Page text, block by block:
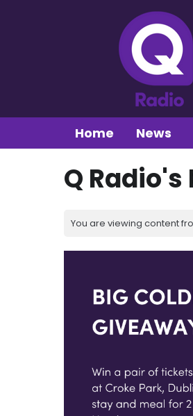
Home News
Q
You are viewing content